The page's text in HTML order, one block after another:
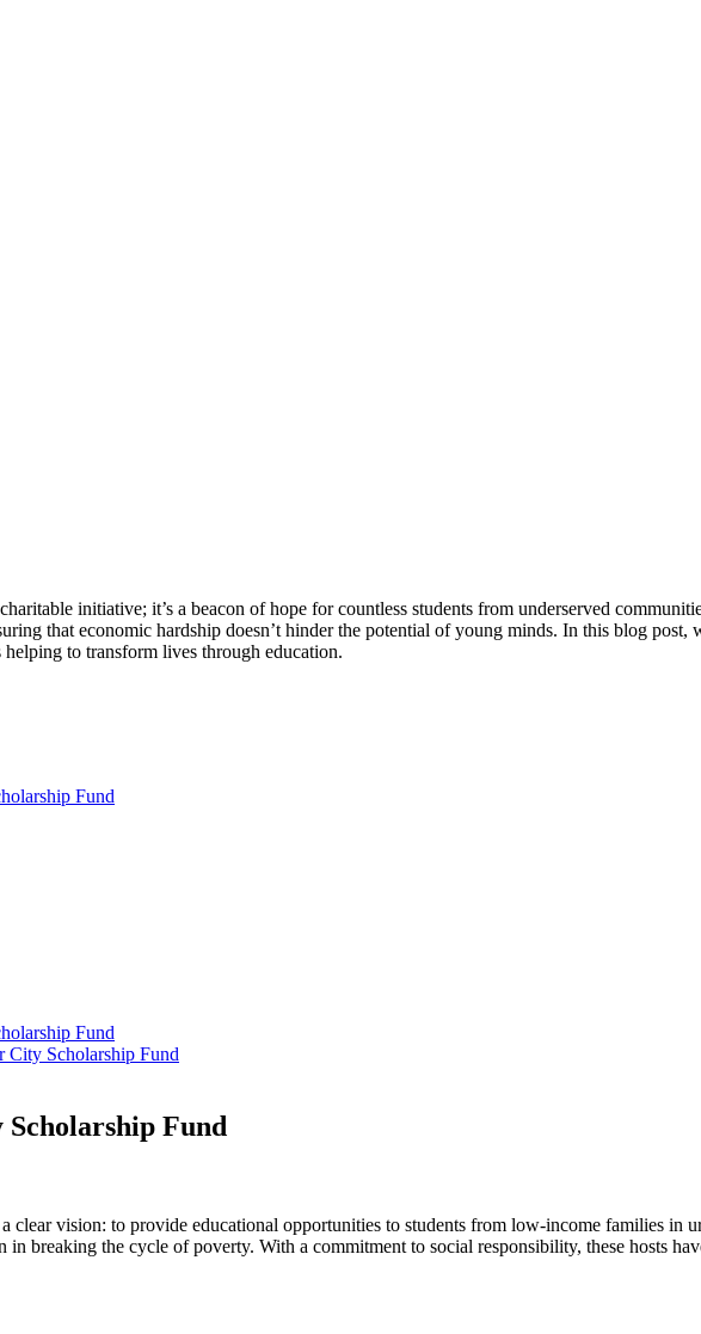
initiative; it’s a beacon of hope for countless students from underserved
that economic hardship doesn’t hinder the potential of young minds. In this blog
to transform lives through education.
Fund
Fund
City Scholarship Fund
Fund
vision: to provide educational opportunities to students from low-income families in
breaking the cycle of poverty. With a commitment to social responsibility, these hosts